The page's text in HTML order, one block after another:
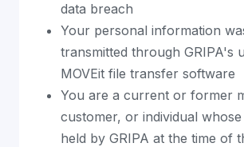
data breach
Your personal information
transmitted through GRIPA's
MOVEit file transfer software
You are a current or former
customer, or individual whose
held by GRIPA at the time of